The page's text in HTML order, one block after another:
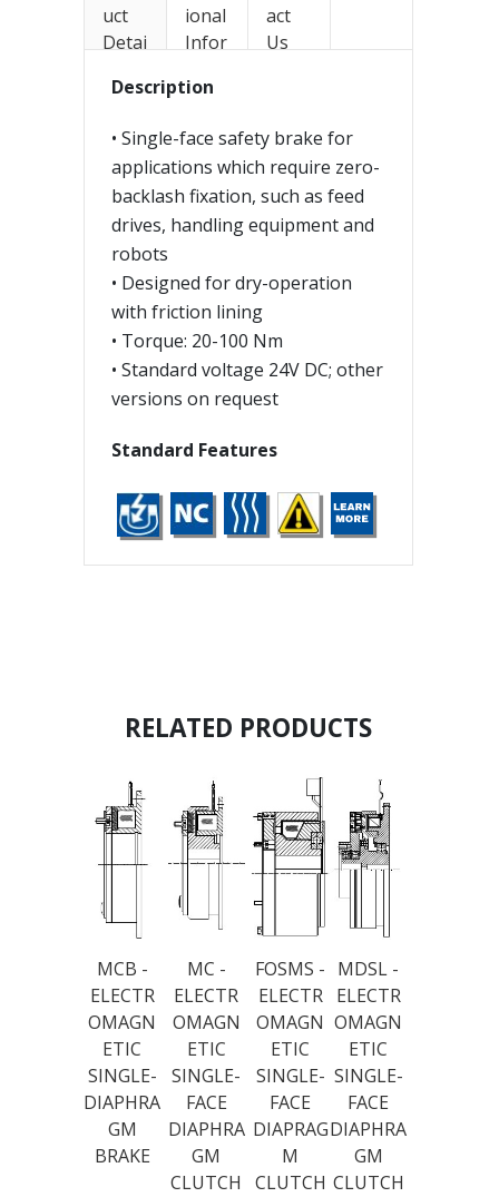
uct
Detai
ional
Infor
on
act
Us
Description
• Single-face safety brake for
applications which require zero-
backlash fixation, such as feed
drives, handling equipment and
robots
• Designed for dry-operation
with friction lining
• Torque: 20-100 Nm
• Standard voltage 24V DC; other
versions on request
Standard Features
RELATED PRODUCTS
MCB -
ELECTR
OMAGN
ETIC
SINGLE-
DIAPHRA
GM
BRAKE
MC -
ELECTR
OMAGN
ETIC
SINGLE-
FACE
DIAPHRA
GM
CLUTCH
FOSMS -
ELECTR
OMAGN
ETIC
SINGLE-
FACE
DIAPRAG
M
CLUTCH
MDSL -
ELECTR
OMAGN
ETIC
SINGLE-
FACE
DIAPHRA
GM
CLUTCH